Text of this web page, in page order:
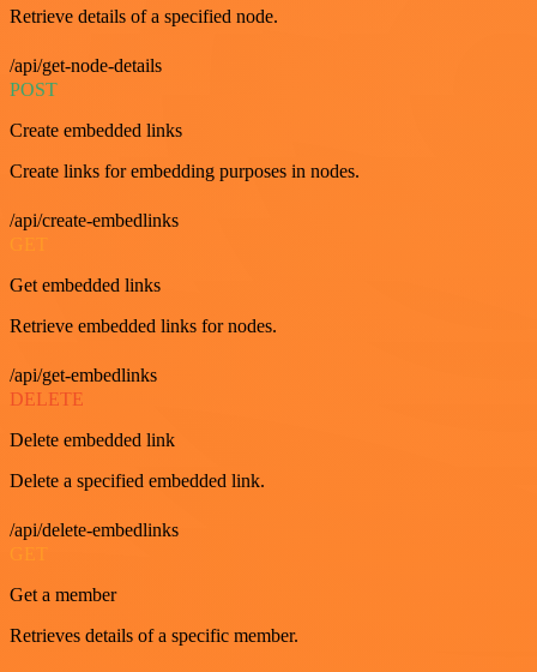
Retrieve details of a specified node.
/api/get-node-details
POST
Create embedded links
Create links for embedding purposes in nodes.
/api/create-embedlinks
Get embedded links
Retrieve embedded links for nodes.
/api/get-embedlinks
DELETE
Delete embedded link
Delete a specified embedded link.
/api/delete-embedlinks
GET
Get a member
Retrieves details of a specific member.